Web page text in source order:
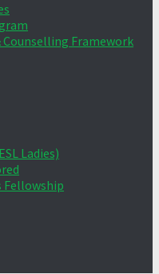
Framework
Ladies)
Fellowship